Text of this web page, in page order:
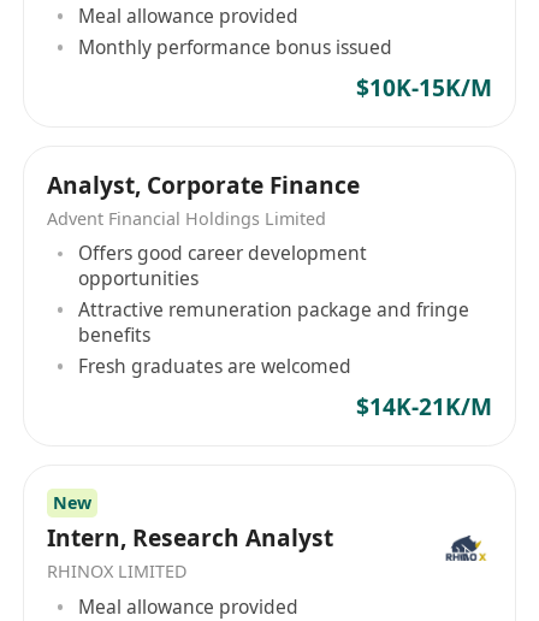
项目并购等，获得良好的口碑。 清科证券作为一家
互联网券商，利用先进互联网技术为客户打造一个
安全快捷、信息专业、功能全面的一站式金融服务
得理想回报。投资银行专注于为拟于香港上市的企
业提供保荐及股权融资类财务顾问务，其专业高效
的保荐团队、广阔强大的承销网络、全方位的融资
顾问服务为企业在香港资本市场的发展保驾护航
Meal allowance provided
Monthly performance bonus issued
$10K-15K/M
Analyst, Corporate Finance
Advent Financial Holdings Limited
Offers good career development
opportunities
Attractive remuneration package and fringe
benefits
Fresh graduates are welcomed
$14K-21K/M
New
Intern, Research Analyst
RHINOX LIMITED
Meal allowance provided